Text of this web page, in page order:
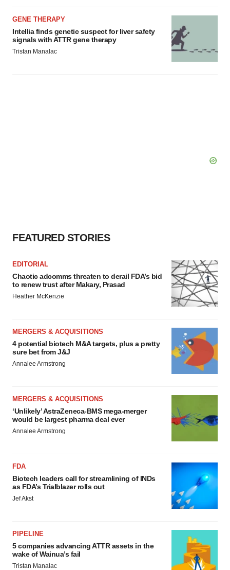
GENE THERAPY
Intellia finds genetic suspect for liver safety
signals with ATTR gene therapy
Tristan Manalac
FEATURED STORIES
EDITORIAL
Chaotic adcomms threaten to derail FDA’s bid
to renew trust after Makary, Prasad
Heather McKenzie
MERGERS & ACQUISITIONS
4 potential biotech M&A targets, plus a pretty
sure bet from J&J
Annalee Armstrong
MERGERS & ACQUISITIONS
‘Unlikely’ AstraZeneca-BMS mega-merger
would be largest pharma deal ever
Annalee Armstrong
FDA
Biotech leaders call for streamlining of INDs
as FDA’s Trialblazer rolls out
Jef Akst
PIPELINE
5 companies advancing ATTR assets in the
wake of Wainua’s fail
Tristan Manalac